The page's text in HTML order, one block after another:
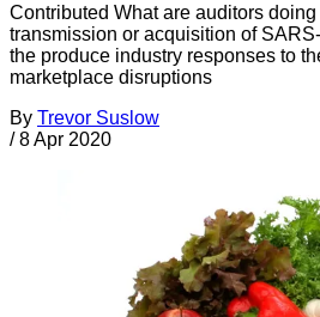
Contributed What are auditors
transmission or acquisition of
the produce industry responses to
marketplace disruptions
By Trevor Suslow
/ 8 Apr 2020